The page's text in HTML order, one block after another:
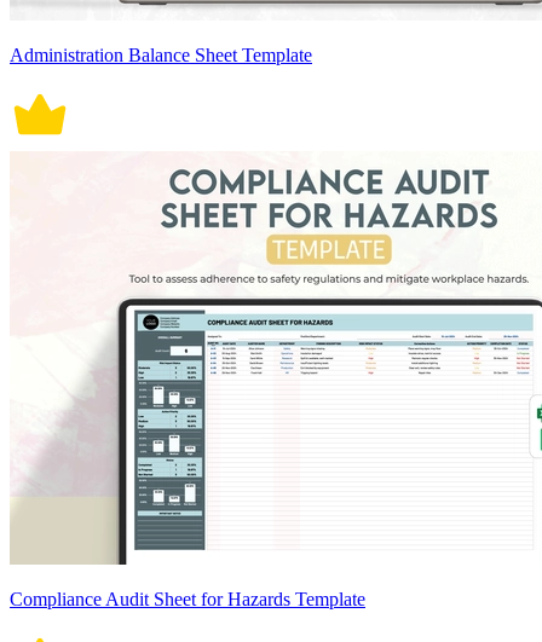
Administration Balance Sheet Template
Compliance Audit Sheet for Hazards Template